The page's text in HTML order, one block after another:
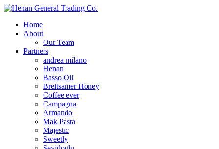
Home
About
Our Team
Partners
andrea milano
Henan
Basso Oil
Breitsamer Honey
Coffee ever
Campagna
Armando
Mak Pasta
Majestic
Sweetly